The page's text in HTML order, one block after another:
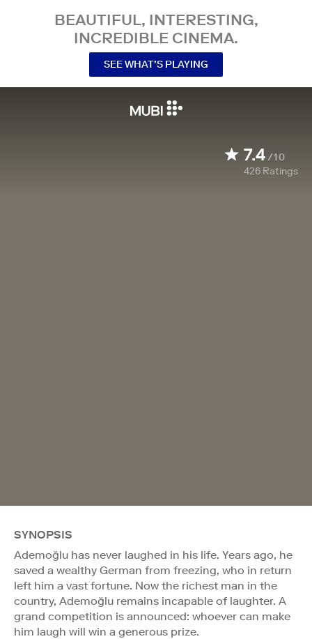
BEAUTIFUL, INTERESTING,
INCREDIBLE CINEMA.
SEE WHAT’S PLAYING
7.4/10
426 Ratings
SYNOPSIS
Ademoğlu has never laughed in his life. Years ago, he
saved a wealthy German from freezing, who in return
left him a vast fortune. Now the richest man in the
country, Ademoğlu remains incapable of laughter. A
grand competition is announced: whoever can make
him laugh will win a generous prize.